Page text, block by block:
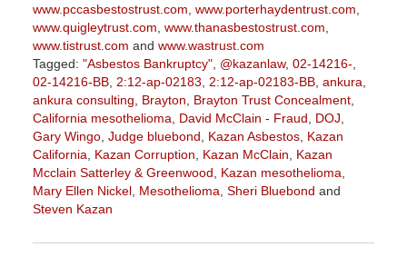
www.pccasbestostrust.com www.porterhaydentrust.com
www.quigleytrust.com www.thanasbestostrust.com
www.tistrust.com and www.wastrust.com
Tagged: "Asbestos Bankruptcy", @kazanlaw, 02-14216-
02-14216-BB, 2:12-ap-02183 2:12-ap-02183-BB, ankura
ankura consulting
Brayton Brayton Trust Concealment,
California mesothelioma
David McClain - Fraud DOJ
Gary Wingo, Judge bluebond Kazan Asbestos, Kazan
California
Kazan Corruption Kazan McClain
Kazan
Mcclain Satterley & Greenwood
Kazan mesothelioma
Mary Ellen Nickel, Mesothelioma Sheri Bluebond and
Steven Kazan
September